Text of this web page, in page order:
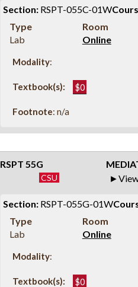
Section: RSPT-055C-01W
Type Room
Lab
Online
Modality:
Textbook(s): $0
Footnote: n/a
RSPT 55G
CSU
Section: RSPT-055G-01W
Type Room
Lab
Online
Modality:
Textbook(s): $0